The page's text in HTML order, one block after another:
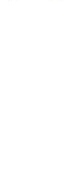
newsletter